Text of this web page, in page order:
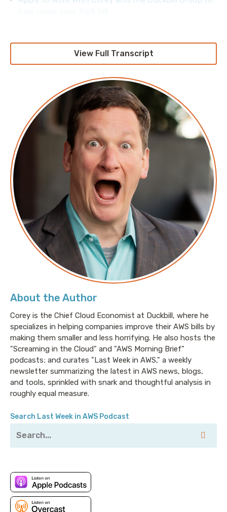
About the Author
Corey is the Chief Cloud Economist at Duckbill, where he
specializes in helping companies improve their AWS bills by
making them smaller and less horrifying. He also hosts the
"Screaming in the Cloud" and "AWS Morning Brief"
podcasts; and curates "Last Week in AWS," a weekly
newsletter summarizing the latest in AWS news, blogs,
and tools, sprinkled with snark and thoughtful analysis in
roughly equal measure.
Search Last Week in AWS Podcast
View Full Transcript